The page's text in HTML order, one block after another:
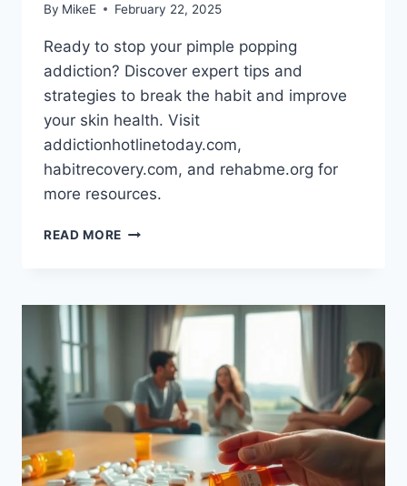
By MikeE February 22, 2025
Ready to stop your pimple popping
addiction? Discover expert tips and
strategies to break the habit and improve
your skin health. Visit
addictionhotlinetoday.com,
habitrecovery.com, and rehabme.org for
more resources.
READ MORE END
ADDICTION:
EXPERT